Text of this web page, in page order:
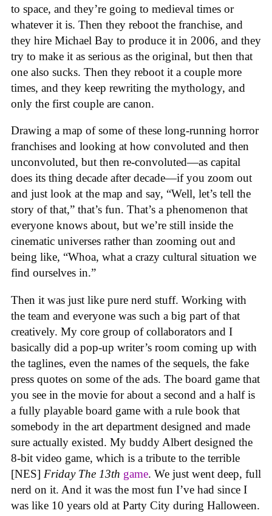
to space, and they’re going to medieval times or
whatever it is. Then they reboot the franchise, and
they hire Michael Bay to produce it in 2006, and they
try to make it as serious as the original, but then that
one also sucks. Then they reboot it a couple more
times, and they keep rewriting the mythology, and
only the first couple are canon.
Drawing a map of some of these long-running horror
franchises and looking at how convoluted and then
unconvoluted, but then re-convoluted—as capital
does its thing decade after decade—if you zoom out
and just look at the map and say, “Well, let’s tell the
story of that,” that’s fun. That’s a phenomenon that
everyone knows about, but we’re still inside the
cinematic universes rather than zooming out and
being like, “Whoa, what a crazy cultural situation we
find ourselves in.”
Then it was just like pure nerd stuff. Working with
the team and everyone was such a big part of that
creatively. My core group of collaborators and I
basically did a pop-up writer’s room coming up with
the taglines, even the names of the sequels, the fake
press quotes on some of the ads. The board game that
you see in the movie for about a second and a half is
a fully playable board game with a rule book that
somebody in the art department designed and made
sure actually existed. My buddy Albert designed the
8-bit video game, which is a tribute to the terrible
[NES] Friday The 13th game. We just went deep, full
nerd on it. And it was the most fun I’ve had since I
was like 10 years old at Party City during Halloween.